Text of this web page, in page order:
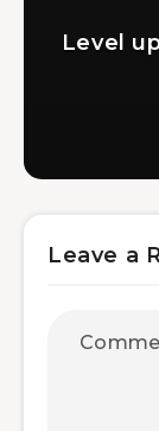
Level
Leave a